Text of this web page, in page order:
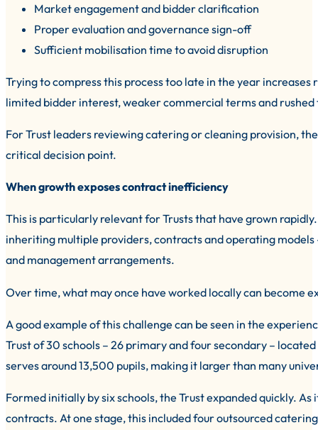
Market engagement and bidder clarification
Proper evaluation and governance sign-off
Sufficient mobilisation time to avoid disruption
Trying to compress this process too late in the year
limited bidder interest, weaker commercial terms and
For Trust leaders reviewing catering or cleaning provision,
critical decision point.
When growth exposes contract inefficiency
This is particularly relevant for Trusts that have grown
inheriting multiple providers, contracts and operating
and management arrangements.
Over time, what may once have worked locally can become
A good example of this challenge can be seen in the
Trust of 30 schools – 26 primary and four secondary –
serves around 13,500 pupils, making it larger than many
Formed initially by six schools, the Trust expanded quickly.
contracts. At one stage, this included four outsourced